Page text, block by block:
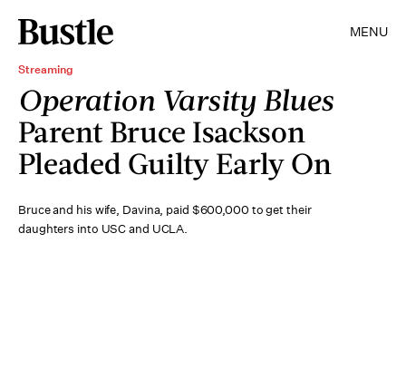
MENU
Streaming
Operation Varsity Blues
Parent Bruce Isackson
Pleaded Guilty Early On
Bruce and his wife, Davina, paid $600,000 to get their
daughters into USC and UCLA.